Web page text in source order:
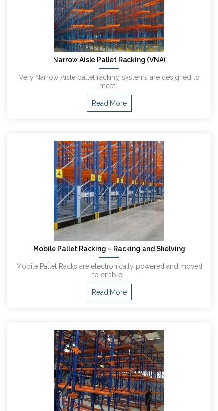
Narrow Aisle Pallet Racking (VNA)
Very Narrow Aisle pallet racking systems are designed to
meet…
Read More
Mobile Pallet Racking – Racking and Shelving
Mobile Pallet Racks are electronically powered and moved
to enable…
Read More